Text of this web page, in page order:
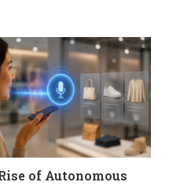
of Autonomous